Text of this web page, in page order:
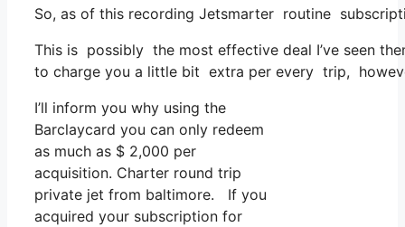
So, as of this recording Jetsmarter routine
This is possibly the most effective deal I’ve seen
to charge you a little bit extra per every trip,
I’ll inform you why using the
Barclaycard you can only redeem
as much as $ 2,000 per
acquisition. Charter round trip
private jet from baltimore. If you
acquired your subscription for